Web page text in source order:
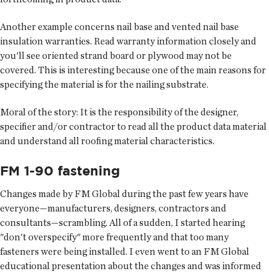
Another example concerns nail base and vented nail base
insulation warranties. Read warranty information closely and
you'll see oriented strand board or plywood may not be
covered. This is interesting because one of the main reasons for
specifying the material is for the nailing substrate.
Moral of the story: It is the responsibility of the designer,
specifier and/or contractor to read all the product data material
and understand all roofing material characteristics.
FM 1-90 fastening
Changes made by FM Global during the past few years have
everyone—manufacturers, designers, contractors and
consultants—scrambling. All of a sudden, I started hearing
"don't overspecify" more frequently and that too many
fasteners were being installed. I even went to an FM Global
educational presentation about the changes and was informed